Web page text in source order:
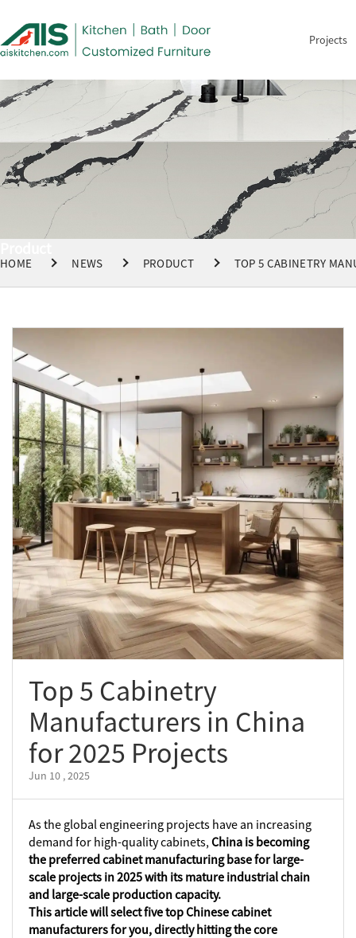
Projects
HOME NEWS PRODUCT TOP 5 CABINETRY
Top 5 Cabinetry
Manufacturers in China
for 2025 Projects
Jun 10 , 2025
As the global engineering projects have an increasing
demand for high-quality cabinets, China is becoming
the preferred cabinet manufacturing base for large-
scale projects in 2025 with its mature industrial chain
and large-scale production capacity.
This article will select five top Chinese cabinet
manufacturers for you, directly hitting the core